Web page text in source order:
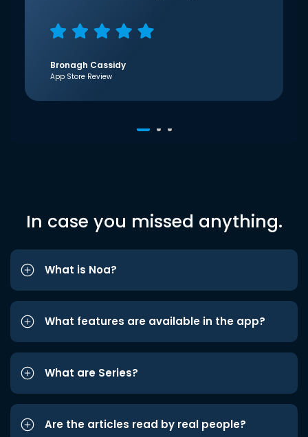
Bronagh Cassidy
App Store Review
In case you missed anything.
What is Noa?
What features are available in the app?
What are Series?
Are the articles read by real people?